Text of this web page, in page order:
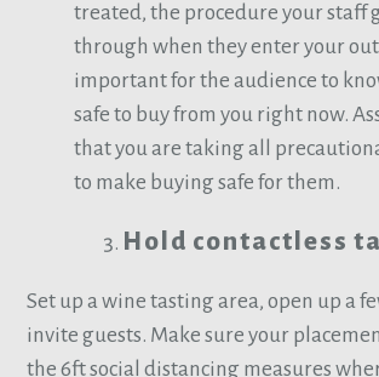
treated, the procedure your staff
through when they enter your
important for the audience to
safe to buy from you right now.
that you are taking all
to make buying safe for them.
Hold contactless
Set up a wine tasting area, open up a
invite guests. Make sure your
the 6ft social distancing measures